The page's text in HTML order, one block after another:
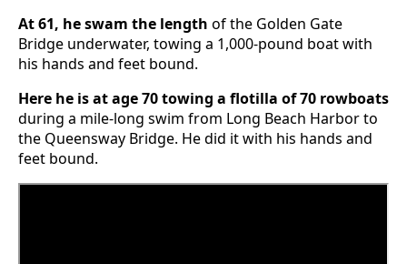
At 61, he swam the length of the Golden Gate
Bridge underwater, towing a 1,000-pound boat with
his hands and feet bound.
Here he is at age 70 towing a flotilla of 70 rowboats
during a mile-long swim from Long Beach Harbor to
the Queensway Bridge. He did it with his hands and
feet bound.